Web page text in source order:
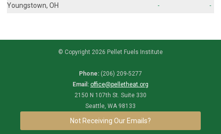
Youngstown, OH
- -
© Copyright 2026 Pellet Fuels Institute
Phone: (206) 209-5277
Email: office@pelletheat.org
2150 N 107th St. Suite 330
Seattle, WA 98133
Not Receiving Our Emails?